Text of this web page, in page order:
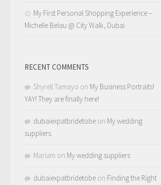
My First Personal Shopping Experience –
Michelle Belau @ City Walk, Dubai
RECENT COMMENTS
Shyrell Tamayo on My Business Portraits!
YAY! They are finally here!
dubaiexpatbridetobe on My wedding
suppliers
Mariam on My wedding suppliers
dubaiexpatbridetobe on Finding the Right